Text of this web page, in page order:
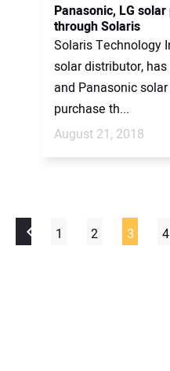
Panasonic, LG
through Solaris
Solaris Technology
solar distributor,
and Panasonic
purchase th...
August 21, 2018
1 2 3 4